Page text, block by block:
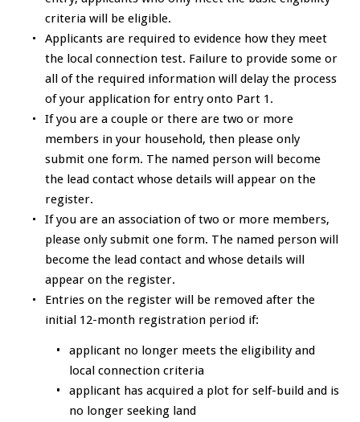
criteria will be eligible.
Applicants are required to evidence how they meet
the local connection test. Failure to provide some or
all of the required information will delay the process
of your application for entry onto Part 1.
If you are a couple or there are two or more
members in your household, then please only
submit one form. The named person will become
the lead contact whose details will appear on the
register.
If you are an association of two or more members,
please only submit one form. The named person will
become the lead contact and whose details will
appear on the register.
Entries on the register will be removed after the
initial 12-month registration period if:
applicant no longer meets the eligibility and
local connection criteria
applicant has acquired a plot for self-build and is
no longer seeking land